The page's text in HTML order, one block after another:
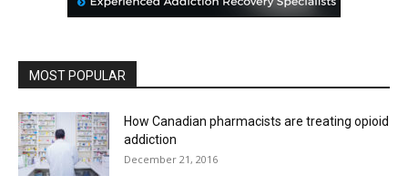
MOST POPULAR
How Canadian pharmacists are treating opioid
addiction
December 21, 2016